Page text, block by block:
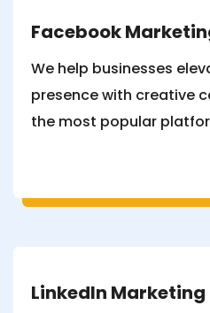
Facebook
We help businesses
presence with creative
the most popular
LinkedIn Marketing